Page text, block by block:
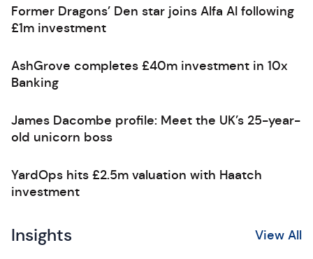
Former Dragons’ Den star joins Alfa AI following
£1m investment
AshGrove completes £40m investment in 10x
Banking
James Dacombe profile: Meet the UK’s 25-year-
old unicorn boss
YardOps hits £2.5m valuation with Haatch
investment
Insights View All